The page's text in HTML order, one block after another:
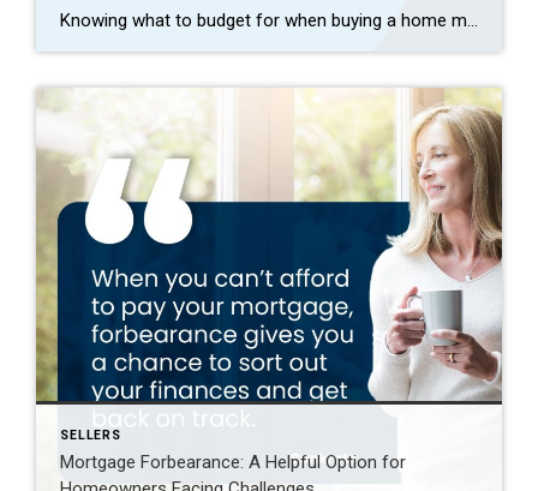
Knowing what to budget for when buying a home may feel intimidating — but it doesn’t have to be. By understanding the costs you may encounter upfront, you can take control of the process. Here are just a few things experts say you should be thinking about as you plan ahead. 1. Down Payment Saving for […]
SELLERS
Mortgage Forbearance: A Helpful Option for